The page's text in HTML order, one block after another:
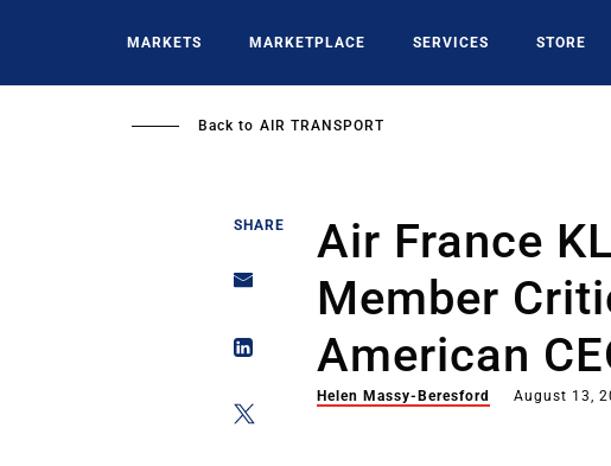
MARKETS MARKETPLACE SERVICES STORE
Back to AIR TRANSPORT
SHARE
Air France
Member
American
Helen Massy-Beresford August 13,